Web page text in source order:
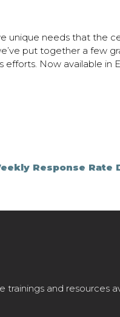
unique needs that the
put together a few
Now available in
Response Rate
and resources